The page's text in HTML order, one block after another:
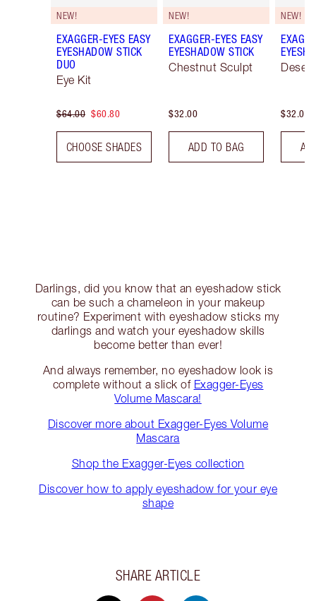
NEW!
EXAGGER-EYES EASY
EYESHADOW STICK
DUO
Eye Kit
$64.00 $60.80
CHOOSE SHADES
NEW!
EXAGGER-EYES EASY
EYESHADOW STICK
Chestnut Sculpt
$32.00
ADD TO BAG
NEW!
$32.00
Darlings, did you know that an eyeshadow stick
can be such a chameleon in your makeup
routine? Experiment with eyeshadow sticks my
darlings and watch your eyeshadow skills
become better than ever!
And always remember, no eyeshadow look is
complete without a slick of Exagger-Eyes
Volume Mascara!
Discover more about Exagger-Eyes Volume
Mascara
Shop the Exagger-Eyes collection
Discover how to apply eyeshadow for your eye
shape
SHARE ARTICLE